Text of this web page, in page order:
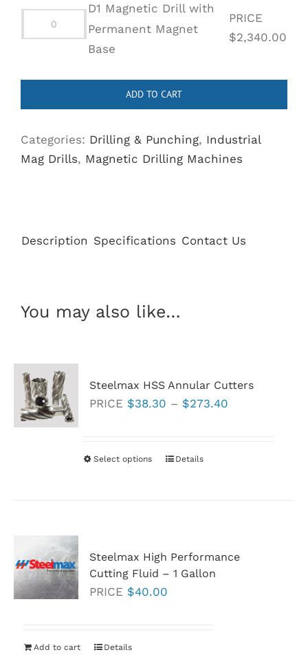
Swivel
Magnet
quantity
Magnetic
Permanent
Base
quantity
D1 Magnetic Drill with
Permanent Magnet
Base
PRICE
$2,340.00
ADD TO CART
Categories: Drilling & Punching, Industrial
Mag Drills, Magnetic Drilling Machines
Description Specifications Contact Us
You may also like…
Steelmax HSS Annular Cutters
PRICE $38.30 – $273.40Price
Select options
This
The
options
may
Details
Steelmax High Performance
Cutting Fluid – 1 Gallon
PRICE $40.00
Add to cart Details